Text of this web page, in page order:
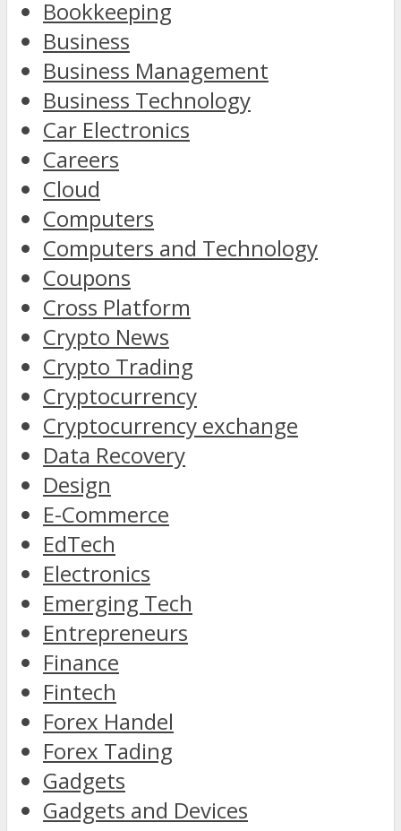
Bookkeeping
Business
Business Management
Business Technology
Car Electronics
Careers
Cloud
Computers
Computers and Technology
Coupons
Cross Platform
Crypto News
Crypto Trading
Cryptocurrency
Cryptocurrency exchange
Data Recovery
Design
E-Commerce
EdTech
Electronics
Emerging Tech
Entrepreneurs
Finance
Fintech
Forex Handel
Forex Tading
Gadgets
Gadgets and Devices